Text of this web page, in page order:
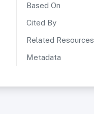
Based On
Cited By
Related Resources
Metadata